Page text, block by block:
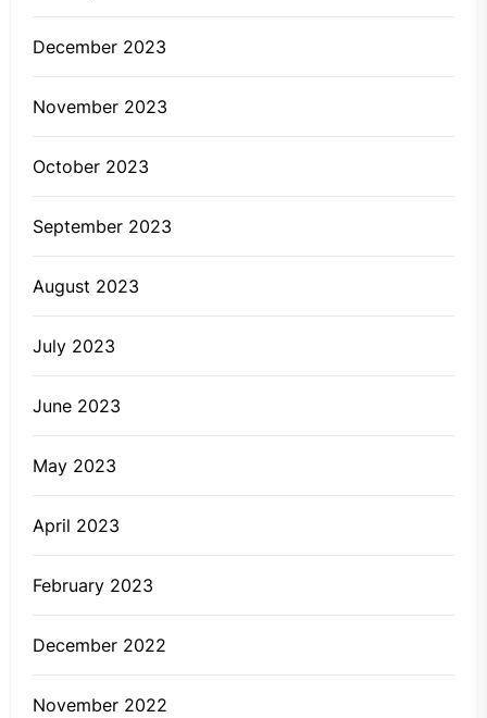
December 2023
November 2023
October 2023
September 2023
August 2023
July 2023
June 2023
May 2023
April 2023
February 2023
December 2022
November 2022